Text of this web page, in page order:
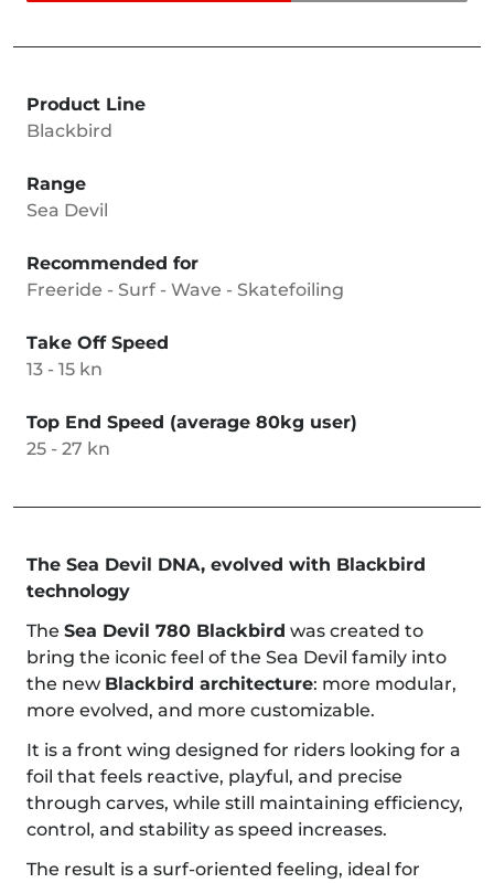
Product Line
Blackbird
Range
Sea Devil
Recommended for
Freeride - Surf - Wave - Skatefoiling
Take Off Speed
13 - 15 kn
Top End Speed (average 80kg user)
25 - 27 kn
The Sea Devil DNA, evolved with Blackbird
technology
The Sea Devil 780 Blackbird was created to
bring the iconic feel of the Sea Devil family into
the new Blackbird architecture: more modular,
more evolved, and more customizable.
It is a front wing designed for riders looking for a
foil that feels reactive, playful, and precise
through carves, while still maintaining efficiency,
control, and stability as speed increases.
The result is a surf-oriented feeling, ideal for